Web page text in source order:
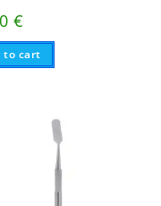
€
to cart